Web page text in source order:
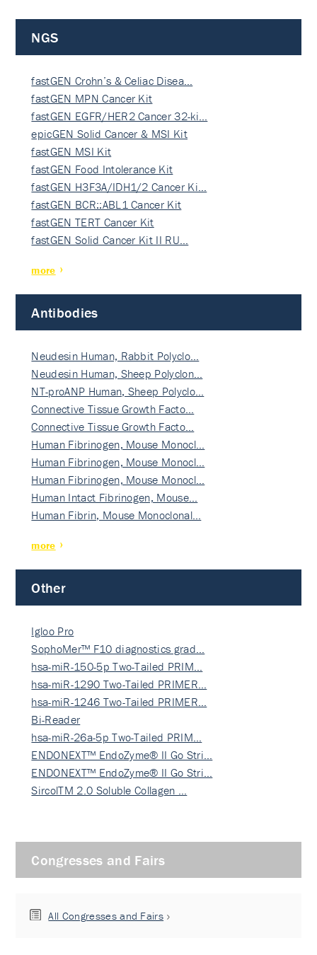
NGS
fastGEN Crohn’s & Celiac Disea…
fastGEN MPN Cancer Kit
fastGEN EGFR/HER2 Cancer 32-ki…
epicGEN Solid Cancer & MSI Kit
fastGEN MSI Kit
fastGEN Food Intolerance Kit
fastGEN H3F3A/IDH1/2 Cancer Ki…
fastGEN BCR::ABL1 Cancer Kit
fastGEN TERT Cancer Kit
fastGEN Solid Cancer Kit II RU…
more
Antibodies
Neudesin Human, Rabbit Polyclo…
Neudesin Human, Sheep Polyclon…
NT-proANP Human, Sheep Polyclo…
Connective Tissue Growth Facto…
Connective Tissue Growth Facto…
Human Fibrinogen, Mouse Monocl…
Human Fibrinogen, Mouse Monocl…
Human Fibrinogen, Mouse Monocl…
Human Intact Fibrinogen, Mouse…
Human Fibrin, Mouse Monoclonal…
more
Other
Igloo Pro
SophoMer™ F10 diagnostics grad…
hsa-miR-150-5p Two-Tailed PRIM…
hsa-miR-1290 Two-Tailed PRIMER…
hsa-miR-1246 Two-Tailed PRIMER…
Bi-Reader
hsa-miR-26a-5p Two-Tailed PRIM…
ENDONEXT™ EndoZyme® II Go Stri…
ENDONEXT™ EndoZyme® II Go Stri…
SircolTM 2.0 Soluble Collagen …
Congresses and Fairs
All Congresses and Fairs